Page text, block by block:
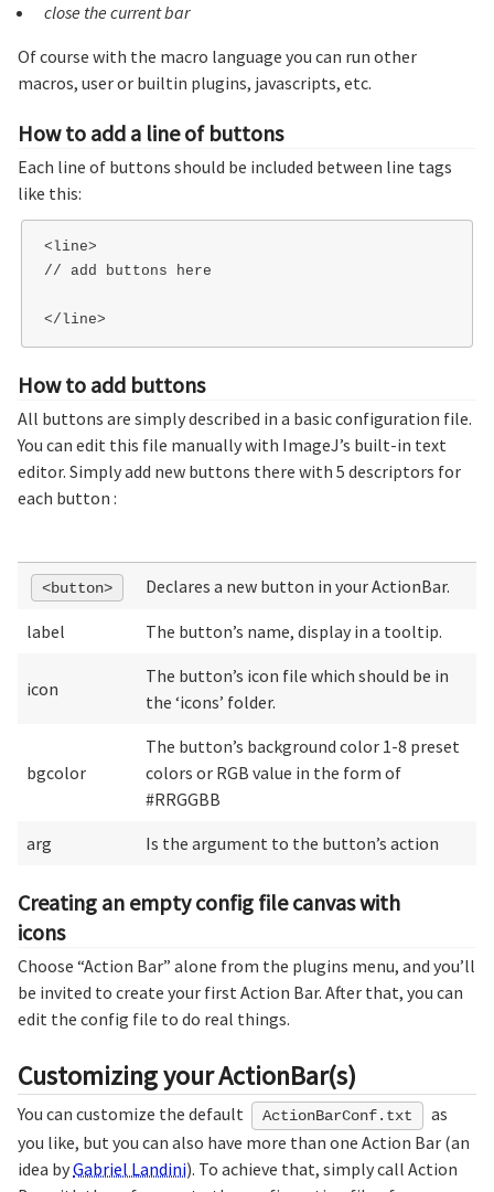
close the current bar
Of course with the macro language you can run other
macros, user or builtin plugins, javascripts, etc.
How to add a line of buttons
Each line of buttons should be included between line tags
like this:
<line>
// add buttons here
How to add buttons
All buttons are simply described in a basic configuration file.
You can edit this file manually with ImageJ’s built-in text
editor. Simply add new buttons there with 5 descriptors for
each button :
<button> Declares a new button in your ActionBar.
label The button’s name, display in a tooltip.
icon
The button’s icon file which should be in
the ‘icons’ folder.
bgcolor
The button’s background color 1-8 preset
colors or RGB value in the form of
#RRGGBB
arg
Is the argument to the button’s action
Creating an empty config file canvas with
icons
Choose “Action Bar” alone from the plugins menu, and you’ll
be invited to create your first Action Bar. After that, you can
edit the config file to do real things.
Customizing your ActionBar(s)
You can customize the default ActionBarConf.txt
as
you like, but you can also have more than one Action Bar (an
idea byGabriel Landini). To achieve that, simply call Action